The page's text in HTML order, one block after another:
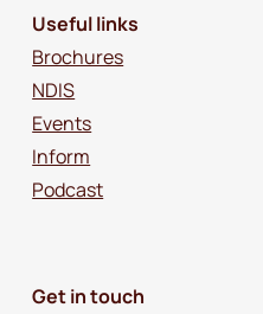
Useful links
Brochures
NDIS
Events
Inform
Podcast
Get in touch